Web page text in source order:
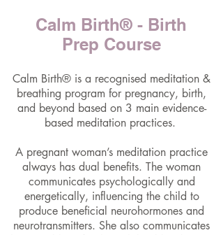
Calm Birth® - Birth
Prep Course
Calm Birth® is a recognised meditation &
breathing program for pregnancy, birth,
and beyond based on 3 main evidence-
based meditation practices. ​
A pregnant woman’s meditation practice
always has dual benefits. The woman
communicates psychologically and
energetically, influencing the child to
produce beneficial neurohormones and
neurotransmitters. She also communicates